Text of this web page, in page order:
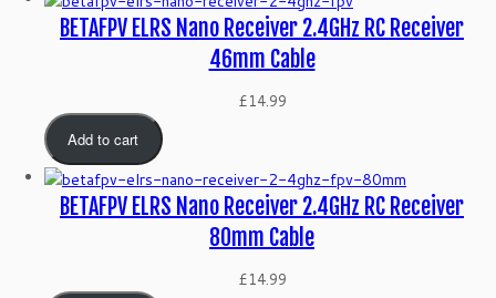
BETAFPV ELRS Nano Receiver 2.4GHz RC Receiver
46mm Cable
£14.99
Add to cart
BETAFPV ELRS Nano Receiver 2.4GHz RC Receiver
80mm Cable
£14.99